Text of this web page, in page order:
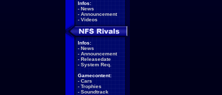
Infos:
- News
- Announcement
- Videos
Infos:
- News
- Announcement
- Releasedate
- System Req.
Gamecontent:
- Cars
- Trophies
- Soundtrack